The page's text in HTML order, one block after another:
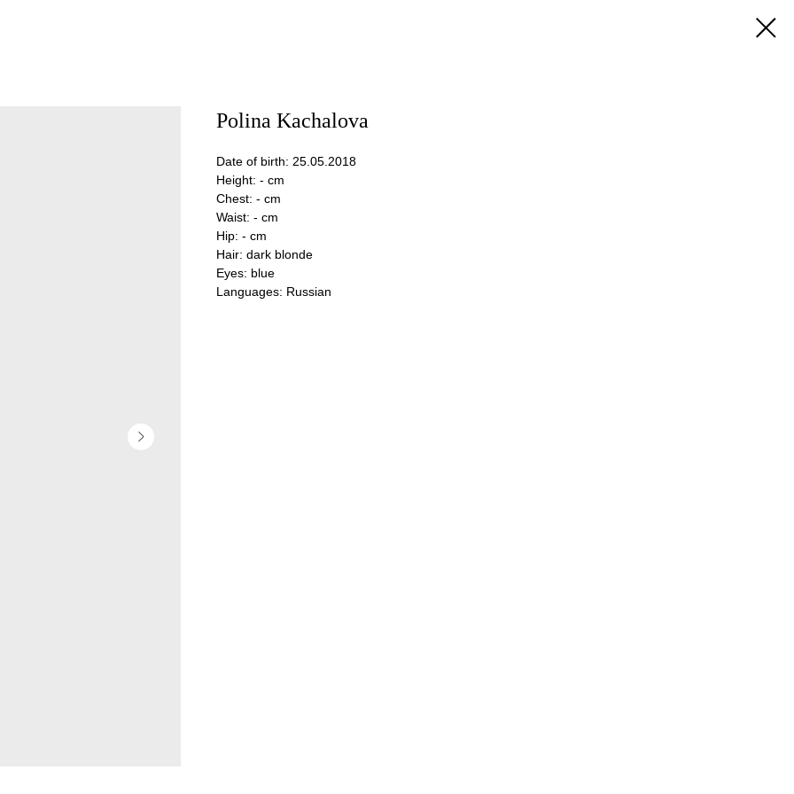
Polina Kachalova
Date of birth: 25.05.2018
Height: - cm
Chest: - cm
Waist: - cm
Hip: - cm
Hair: dark blonde
Eyes: blue
Languages: Russian